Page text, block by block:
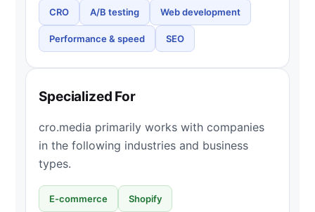
CRO A/B testing Web development
Performance & speed SEO
Specialized For
cro.media primarily works with companies
in the following industries and business
types.
E-commerce Shopify